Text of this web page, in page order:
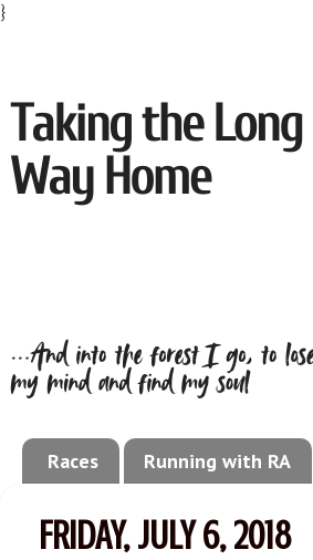
}
Races Running with RA
FRIDAY, JULY 6, 2018